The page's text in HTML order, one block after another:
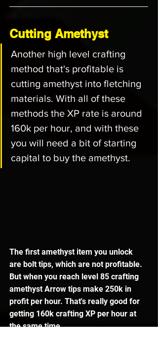
Cutting Amethyst
Another high level crafting
method that's profitable is
cutting amethyst into fletching
materials. With all of these
methods the XP rate is around
160k per hour, and with these
you will need a bit of starting
capital to buy the amethyst.
The first amethyst item you unlock
are bolt tips, which are not profitable.
But when you reach level 85 crafting
amethyst Arrow tips make 250k in
profit per hour. That's really good for
getting 160k crafting XP per hour at
the same time.